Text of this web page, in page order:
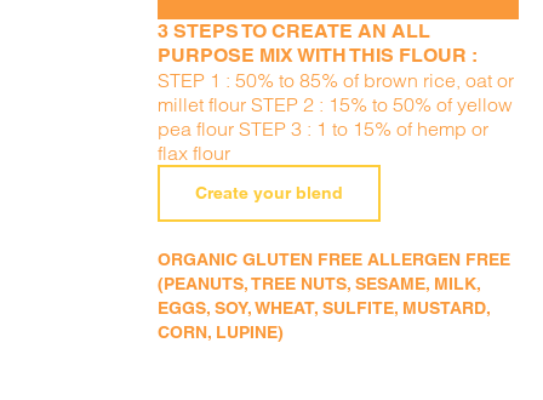
3 STEPS TO CREATE AN ALL
PURPOSE MIX WITH THIS FLOUR :
STEP 1 : 50% to 85% of brown rice, oat or
millet flour STEP 2 : 15% to 50% of yellow
pea flour STEP 3 : 1 to 15% of hemp or
flax flour
Create your blend
ORGANIC GLUTEN FREE ALLERGEN FREE
(PEANUTS, TREE NUTS, SESAME, MILK,
EGGS, SOY, WHEAT, SULFITE, MUSTARD,
CORN, LUPINE)